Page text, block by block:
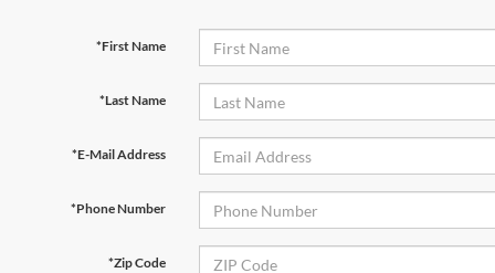
*First Name
*Last Name
*E-Mail Address
*Phone Number
*Zip Code